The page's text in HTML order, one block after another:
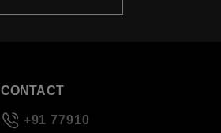
CONTACT
+91 77910